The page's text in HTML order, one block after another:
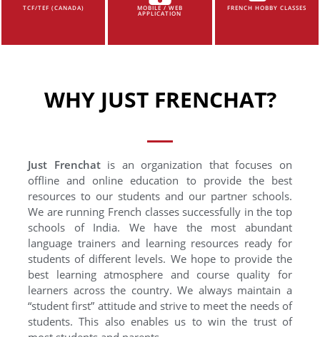
TCF/TEF (CANADA) MOBILE / WEB
APPLICATION
FRENCH HOBBY CLASSES
WHY JUST FRENCHAT?
Just Frenchatis an organization that focuses on
offline and online education to provide the best
resources to our students and our partner schools.
We are running French classes successfully in the top
schools of India. We have the most abundant
language trainers and learning resources ready for
students of different levels. We hope to provide the
best learning atmosphere and course quality for
learners across the country. We always maintain a
“student first” attitude and strive to meet the needs of
students. This also enables us to win the trust of